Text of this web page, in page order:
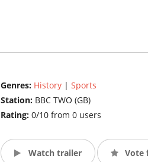
Genres: History| Sports
Station: BBC TWO (GB)
Rating: 0/10 from 0 users
Watch trailer Vote